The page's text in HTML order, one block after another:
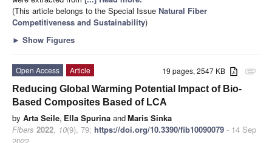
(This article belongs to the Special Issue Natural Fiber
Competitiveness and Sustainability)
► Show Figures
attachment
19 pages, 2547 KB
Open Access
Article
Reducing Global Warming Potential Impact of Bio-
Based Composites Based of LCA
by Arta Seile, Ella Spurina andMaris Sinka
Fibers 2022, 10(9), 79; https://doi.org/10.3390/fib10090079 - 14 Sep